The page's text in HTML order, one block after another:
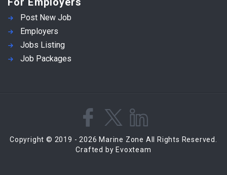
Post New Job
Employers
Jobs Listing
Job Packages
Copyright © 2019 - 2026 Marine Zone All Rights Reserved.
Crafted by Evoxteam